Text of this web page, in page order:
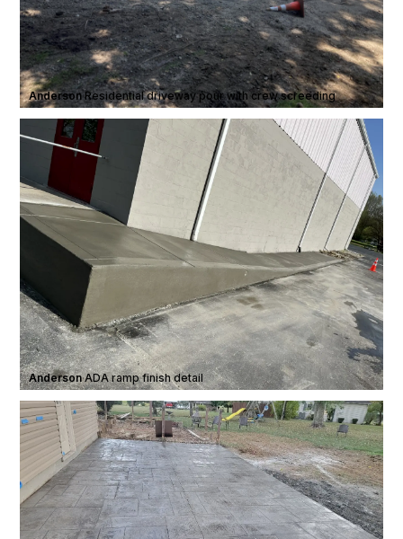
Anderson·Residential driveway pour with crew screeding
Anderson·ADA ramp finish detail